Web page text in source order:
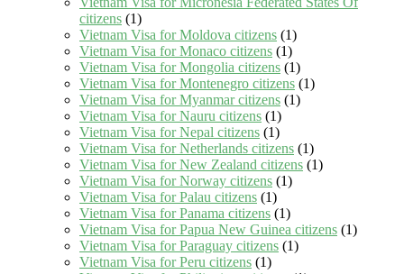
citizens (1)
Vietnam Visa for Moldova citizens (1)
Vietnam Visa for Monaco citizens (1)
Vietnam Visa for Mongolia citizens (1)
Vietnam Visa for Montenegro citizens (1)
Vietnam Visa for Myanmar citizens (1)
Vietnam Visa for Nauru citizens (1)
Vietnam Visa for Nepal citizens (1)
Vietnam Visa for Netherlands citizens (1)
Vietnam Visa for New Zealand citizens (1)
Vietnam Visa for Norway citizens (1)
Vietnam Visa for Palau citizens (1)
Vietnam Visa for Panama citizens (1)
Vietnam Visa for Papua New Guinea citizens (1)
Vietnam Visa for Paraguay citizens (1)
Vietnam Visa for Peru citizens (1)